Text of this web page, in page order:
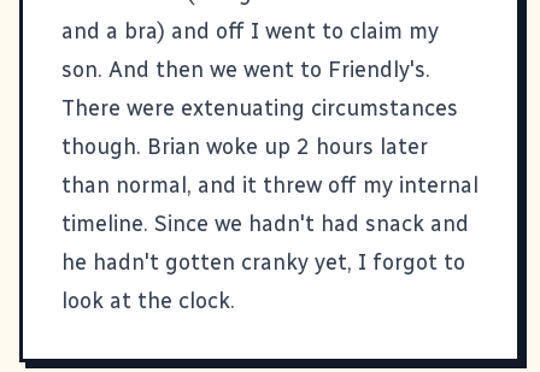
and a bra) and off I went to claim my
son. And then we went to Friendly's.
There were extenuating circumstances
though. Brian woke up 2 hours later
than normal, and it threw off my internal
timeline. Since we hadn't had snack and
he hadn't gotten cranky yet, I forgot to
look at the clock.